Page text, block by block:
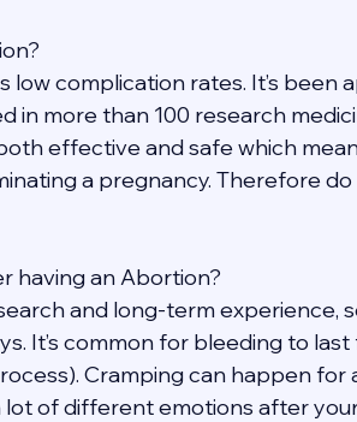
low complication rates. It’s
in more than 100 research
effective and safe which
a pregnancy. Therefore
having an Abortion?
and long-term experience,
It’s common for bleeding to
Cramping can happen for
lot of different emotions after